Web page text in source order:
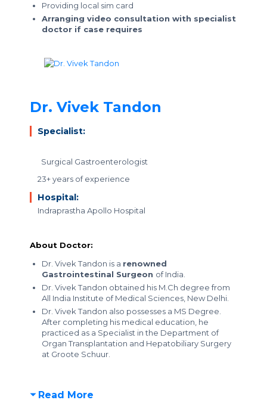
Providing local sim card
Arranging video consultation with specialist
doctor if case requires
Dr. Vivek Tandon
Specialist:
Surgical Gastroenterologist
23+ years of experience
Hospital:
Indraprastha Apollo Hospital
About Doctor:
Dr. Vivek Tandon is a renowned
Gastrointestinal Surgeon of India.
Dr. Vivek Tandon obtained his M.Ch degree from
All India Institute of Medical Sciences, New Delhi.
Dr. Vivek Tandon also possesses a MS Degree.
After completing his medical education, he
practiced as a Specialist in the Department of
Organ Transplantation and Hepatobiliary Surgery
at Groote Schuur.
Read More